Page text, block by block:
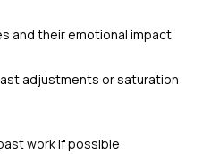
and their emotional impact
adjustments or saturation
work if possible